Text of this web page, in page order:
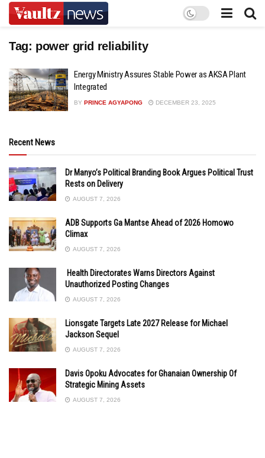
Tag: power grid reliability
Energy Ministry Assures Stable Power as AKSA Plant
Integrated
BY PRINCE AGYAPONG DECEMBER 23, 2025
Recent News
Dr Manyo’s Political Branding Book Argues Political Trust
Rests on Delivery
AUGUST 7, 2026
ADB Supports Ga Mantse Ahead of 2026 Homowo
Climax
AUGUST 7, 2026
Health Directorates Warns Directors Against
Unauthorized Posting Changes
AUGUST 7, 2026
Lionsgate Targets Late 2027 Release for Michael
Jackson Sequel
AUGUST 7, 2026
Davis Opoku Advocates for Ghanaian Ownership Of
Strategic Mining Assets
AUGUST 7, 2026